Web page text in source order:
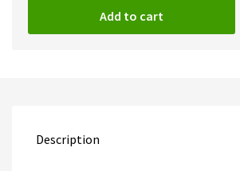
Add to cart
Description